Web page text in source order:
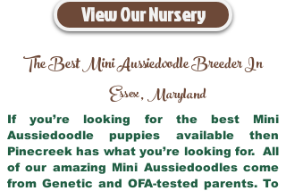
View Our Nursery
The Best Mini Aussiedoodle Breeder In
Essex,Maryland
If you’re looking for the best Mini
Aussiedoodle puppies available then
Pinecreek has what you’re looking for. All
of our amazing Mini Aussiedoodles come
from Genetic and OFA-tested parents. To